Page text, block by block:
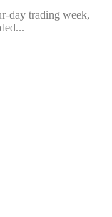
day trading week,